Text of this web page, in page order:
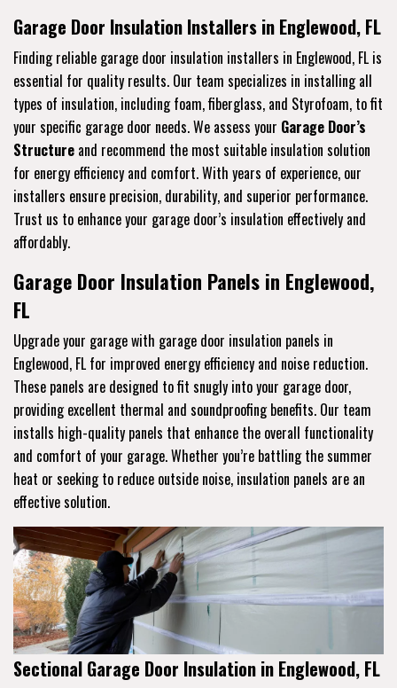
Garage Door Insulation Installers in Englewood, FL
Finding reliable garage door insulation installers in Englewood, FL is
essential for quality results. Our team specializes in installing all
types of insulation, including foam, fiberglass, and Styrofoam, to fit
your specific garage door needs. We assess your Garage Door’s
Structure and recommend the most suitable insulation solution
for energy efficiency and comfort. With years of experience, our
installers ensure precision, durability, and superior performance.
Trust us to enhance your garage door’s insulation effectively and
affordably.
Garage Door Insulation Panels in Englewood,
FL
Upgrade your garage with garage door insulation panels in
Englewood, FL for improved energy efficiency and noise reduction.
These panels are designed to fit snugly into your garage door,
providing excellent thermal and soundproofing benefits. Our team
installs high-quality panels that enhance the overall functionality
and comfort of your garage. Whether you’re battling the summer
heat or seeking to reduce outside noise, insulation panels are an
effective solution.
Sectional Garage Door Insulation in Englewood, FL